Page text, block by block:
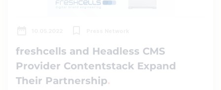
freshcells and Headless CMS
Provider Contentstack Expand
Their Partnership